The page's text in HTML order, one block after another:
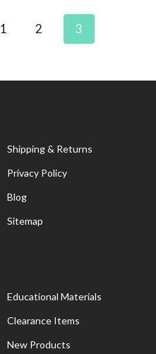
1 2 3
Shipping & Returns
Privacy Policy
Blog
Sitemap
Educational Materials
Clearance Items
New Products